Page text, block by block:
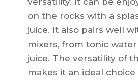
on the rocks with a
juice. It also pairs well
mixers, from tonic
juice. The versatility of
makes it an ideal